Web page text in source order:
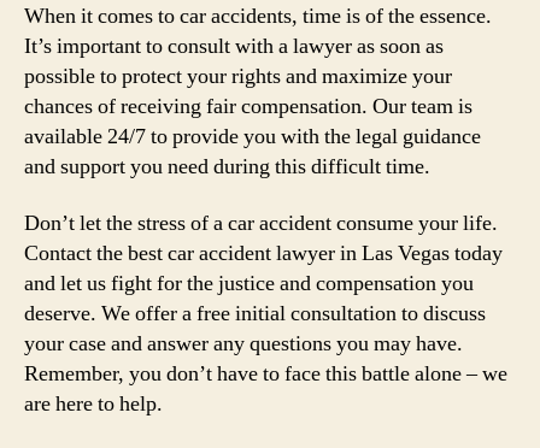
When it comes to car accidents, time is of the essence.
It’s important to consult with a lawyer as soon as
possible to protect your rights and maximize your
chances of receiving fair compensation. Our team is
available 24/7 to provide you with the legal guidance
and support you need during this difficult time.
Don’t let the stress of a car accident consume your life.
Contact the best car accident lawyer in Las Vegas today
and let us fight for the justice and compensation you
deserve. We offer a free initial consultation to discuss
your case and answer any questions you may have.
Remember, you don’t have to face this battle alone – we
are here to help.